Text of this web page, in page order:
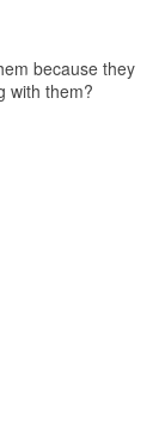
because they
with them?